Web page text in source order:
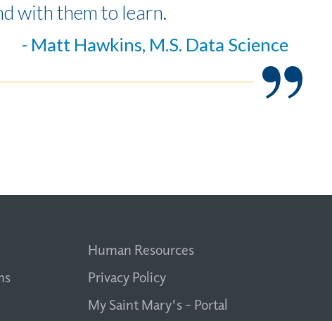
with them to learn.
- Matt Hawkins, M.S. Data Science
Human Resources
Privacy Policy
My Saint Mary's - Portal